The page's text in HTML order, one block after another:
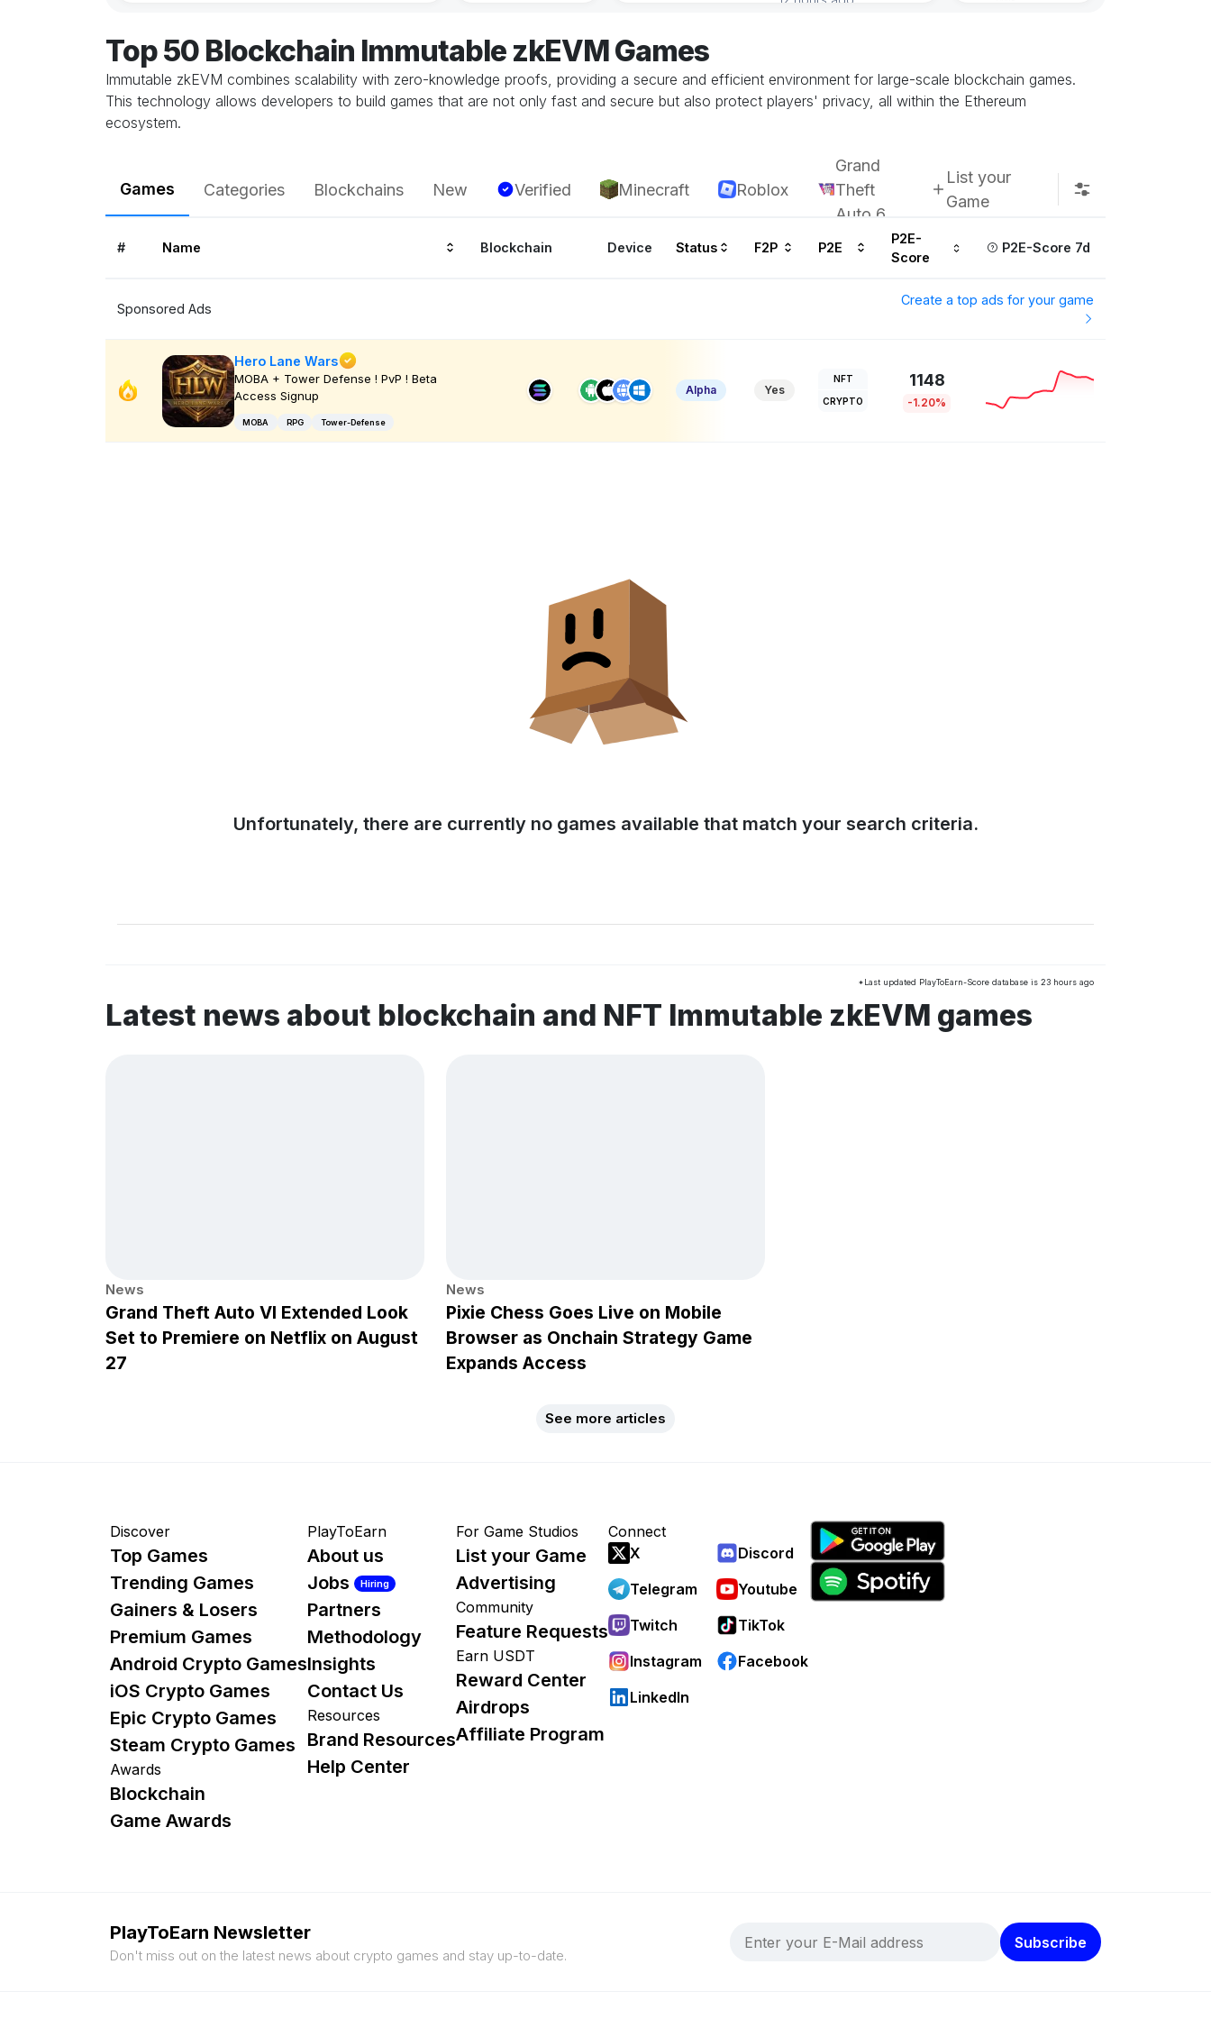
Top 50 Blockchain Immutable zkEVM Games
Immutable zkEVM combines scalability with zero-knowledge proofs, providing a secure and efficient environment for large-scale blockchain games.
This technology allows developers to build games that are not only fast and secure but also protect players' privacy, all within the Ethereum
ecosystem.
Games Categories Blockchains New Verified Minecraft Roblox
Grand
Theft
Auto 6
List your
Game
# Name Blockchain Device Status F2P P2E
P2E-
Score
P2E-Score 7d
Sponsored Ads
Create a top ads for your game
Hero Lane Wars
MOBA + Tower Defense ! PvP ! Beta
Access Signup
MOBA RPG Tower-Defense
Alpha Yes
NFT
CRYPTO
1148
-1.20%
Unfortunately, there are currently no games available that match your search criteria.
*Last updated PlayToEarn-Score database is 23 hours ago
Latest news about blockchain and NFT Immutable zkEVM games
News
Grand Theft Auto VI Extended Look
Set to Premiere on Netflix on August
27
News
Pixie Chess Goes Live on Mobile
Browser as Onchain Strategy Game
Expands Access
See more articles
Discover
Top Games
Trending Games
Gainers & Losers
Premium Games
Android Crypto Games
iOS Crypto Games
Epic Crypto Games
Steam Crypto Games
Awards
Blockchain
Game Awards
PlayToEarn
About us
Jobs
Hiring
Partners
Methodology
Insights
Contact Us
Resources
Brand Resources
Help Center
For Game Studios
List your Game
Advertising
Community
Feature Requests
Earn USDT
Reward Center
Airdrops
Affiliate Program
Connect
X
Discord
Telegram
Youtube
Twitch
TikTok
Instagram
Facebook
LinkedIn
PlayToEarn Newsletter
Don't miss out on the latest news about crypto games and stay up-to-date.
Subscribe